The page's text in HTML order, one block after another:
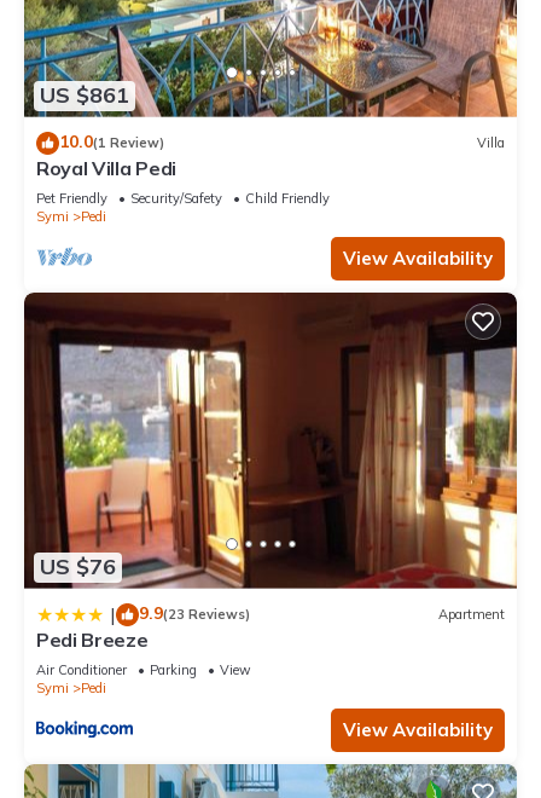
US $861
10.0(1 Review) Villa
Royal Villa Pedi
Pet Friendly Security/Safety
Child Friendly
Symi
Pedi
View Availability
US $76
| 9.9(23 Reviews) Apartment
Pedi Breeze
Air Conditioner Parking
View
Symi
Pedi
View Availability